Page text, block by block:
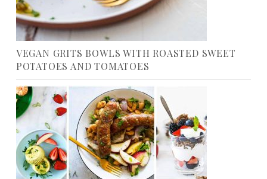
VEGAN GRITS BOWLS WITH ROASTED SWEET
POTATOES AND TOMATOES